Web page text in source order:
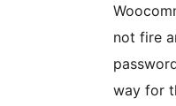
not fire
way for